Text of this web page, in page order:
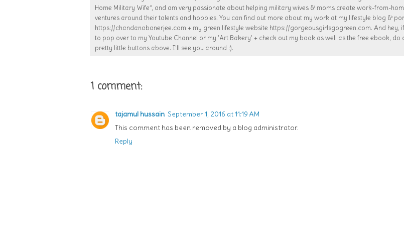
Home Military Wife”, and am very passionate about helping military wives & moms create work-from-
ventures around their talents and hobbies. You can find out more about my work at my lifestyle blog &
https://chandanabanerjee.com + my green lifestyle website https://gorgeousgirlsgogreen.com. And hey,
to pop over to my Youtube Channel or my 'Art Bakery' + check out my book as well as the free ebook, do
pretty little buttons above. I'll see you around :).
1 comment:
tajamul hussain September 1, 2016 at 11:19 AM
This comment has been removed by a blog administrator.
Reply